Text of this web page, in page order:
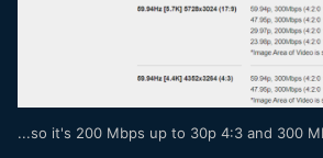
...so it's 200 Mbps up to 30p 4:3 and 300